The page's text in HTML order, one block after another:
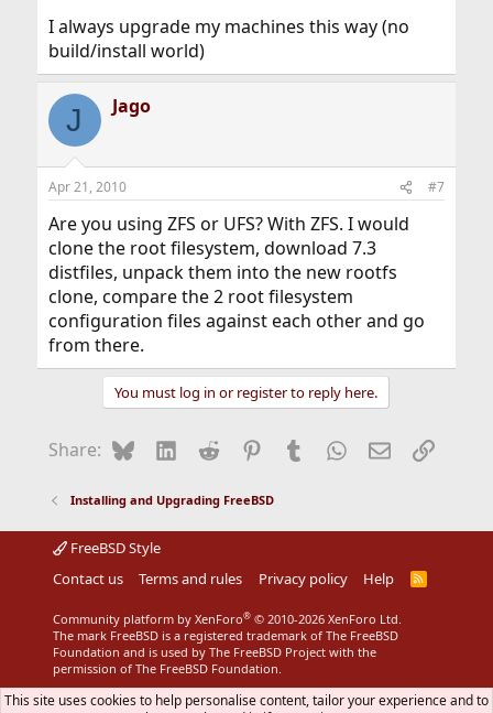
I always upgrade my machines this way (no
build/install world)
J Jago
Apr 21, 2010 #7
Are you using ZFS or UFS? With ZFS. I would
clone the root filesystem, download 7.3
distfiles, unpack them into the new rootfs
clone, compare the 2 root filesystem
configuration files against each other and go
from there.
You must log in or register to reply here.
Share: BlueskyLinkedIn
Reddit Pinterest
Tumblr WhatsApp
EmailLink
Installing and Upgrading FreeBSD
FreeBSD Style
Contact us
Terms and rules Privacy policy Help
R
Community platform by XenForo® © 2010-2026 XenForo Ltd.
The mark FreeBSD is a registered trademark of The FreeBSD
Foundation and is used by The FreeBSD Project with the
permission of The FreeBSD Foundation.
This site uses cookies to help personalise content, tailor your experience and to